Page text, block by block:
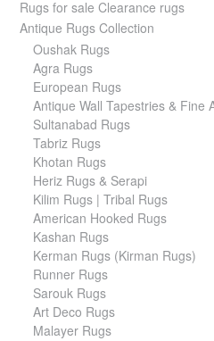
Rugs for sale Clearance rugs
Antique Rugs Collection
Oushak Rugs
Agra Rugs
European Rugs
Antique Wall Tapestries & Fine
Sultanabad Rugs
Tabriz Rugs
Khotan Rugs
Heriz Rugs & Serapi
Kilim Rugs | Tribal Rugs
American Hooked Rugs
Kashan Rugs
Kerman Rugs (Kirman Rugs)
Runner Rugs
Sarouk Rugs
Art Deco Rugs
Malayer Rugs